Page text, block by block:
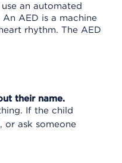
an automated
AED is a machine
rhythm. The AED
their name.
If the child
, or ask someone